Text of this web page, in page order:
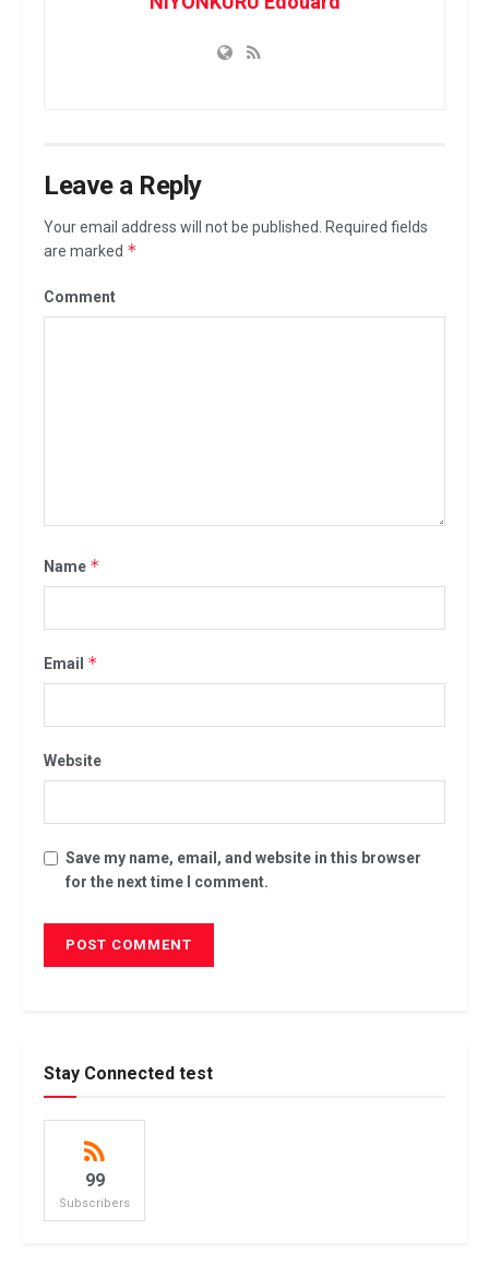
n
e
a
Leave a Reply
Your email address will not be published.
Required fields
are marked *
Comment
Name *
Email *
Website
Save my name, email, and website in this browser
for the next time I comment.
Stay Connected test
99
Subscribers